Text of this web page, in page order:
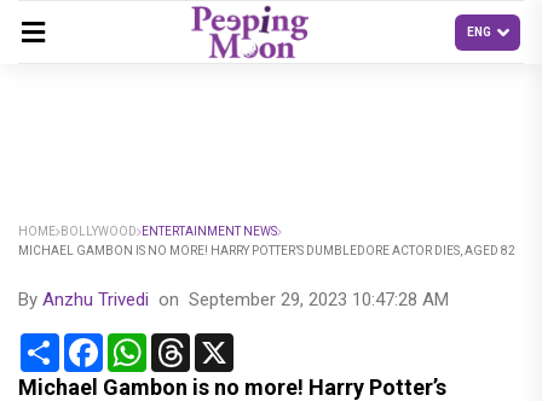
HOME BOLLYWOOD
ENTERTAINMENT NEWS
MICHAEL GAMBON IS NO MORE! HARRY POTTER’S DUMBLEDORE ACTOR DIES, AGED 82
By Anzhu Trivedi on September 29, 2023 10:47:28 AM
Share FacebookWhatsApp
Threads
Michael Gambon is no more! Harry Potter’s